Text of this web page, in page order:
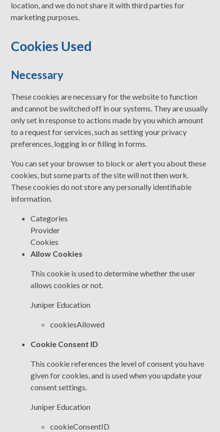
location, and we do not share it with third parties for
marketing purposes.
Cookies Used
Necessary
These cookies are necessary for the website to function
and cannot be switched off in our systems. They are usually
only set in response to actions made by you which amount
to a request for services, such as setting your privacy
preferences, logging in or filling in forms.
You can set your browser to block or alert you about these
cookies, but some parts of the site will not then work.
These cookies do not store any personally identifiable
information.
Categories
Provider
Cookies
Allow Cookies
This cookie is used to determine whether the user
allows cookies or not.
Juniper Education
cookiesAllowed
Cookie Consent ID
This cookie references the level of consent you have
given for cookies, and is used when you update your
consent settings.
Juniper Education
cookieConsentID